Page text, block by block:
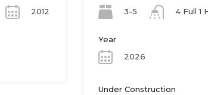
2012
3-5
4 Full 1
Year
2026
Under Construction